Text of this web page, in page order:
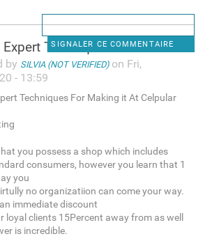
SIGNALER CE COMMENTAIRE
Techniques
by SILVIA (NOT VERIFIED)on Fri,
- 13:59
Techniques For Making it At Celpular
you possess a shop which includes
consumers, however you learn that 1
you
no organizatiion can come your way.
immediate discount
loyal clients 15Percent away from as well
is incredible.